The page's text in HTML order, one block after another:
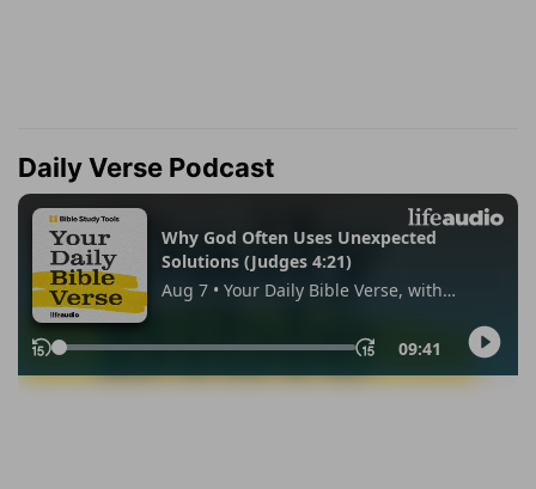
Daily Verse Podcast